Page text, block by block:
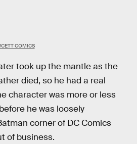
COMICS
took up the mantle as the
died, so he had a real
character was more or less
he was loosely
corner of DC Comics
of business.